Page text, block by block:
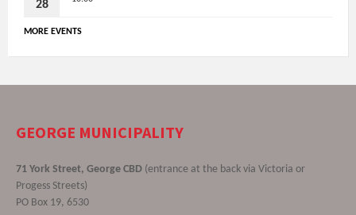
28
MORE EVENTS
GEORGE MUNICIPALITY
71 York Street, George CBD (entrance at the back via Victoria or
Progess Streets)
PO Box 19, 6530